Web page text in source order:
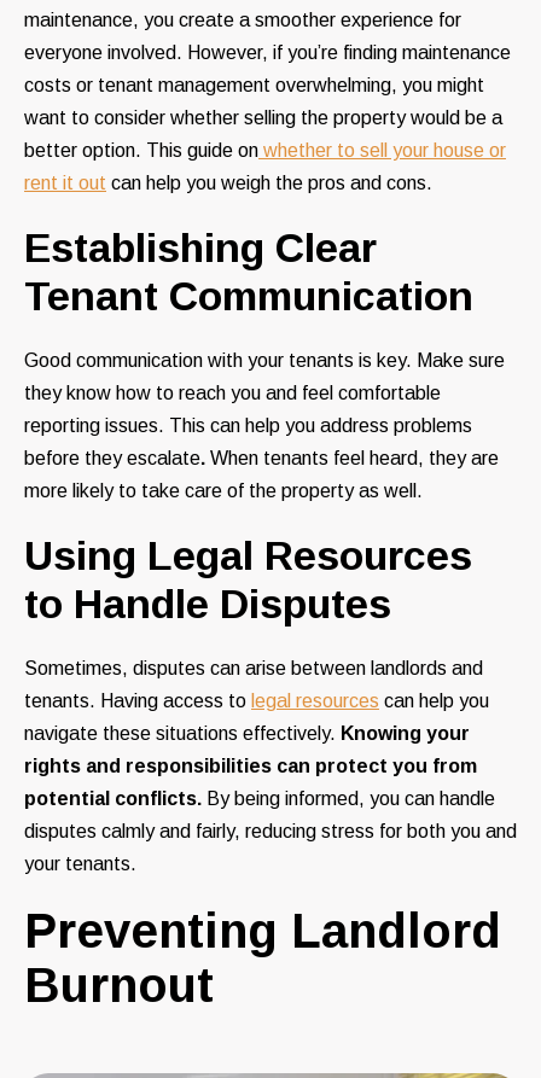
maintenance, you create a smoother experience for
everyone involved. However, if you’re finding maintenance
costs or tenant management overwhelming, you might
want to consider whether selling the property would be a
better option. This guide on whether to sell your house or
rent it out can help you weigh the pros and cons.
Establishing Clear
Tenant Communication
Good communication with your tenants is key. Make sure
they know how to reach you and feel comfortable
reporting issues. This can help you address problems
before they escalate. When tenants feel heard, they are
more likely to take care of the property as well.
Using Legal Resources
to Handle Disputes
Sometimes, disputes can arise between landlords and
tenants. Having access to legal resources can help you
navigate these situations effectively. Knowing your
rights and responsibilities can protect you from
potential conflicts. By being informed, you can handle
disputes calmly and fairly, reducing stress for both you and
your tenants.
Preventing Landlord
Burnout